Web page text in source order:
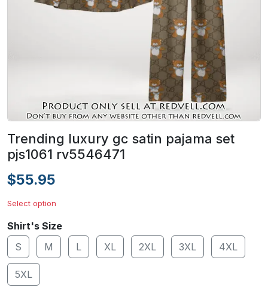
Trending luxury gc satin pajama set
pjs1061 rv5546471
$55.95
Select option
Shirt's Size
S
M L XL 2XL 3XL 4XL
5XL